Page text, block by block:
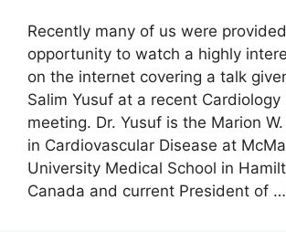
Recently many of us were
opportunity to watch a highly
on the internet covering a talk
Salim Yusuf at a recent Cardiology
meeting. Dr. Yusuf is the Marion
in Cardiovascular Disease at
University Medical School in
Canada and current President of …